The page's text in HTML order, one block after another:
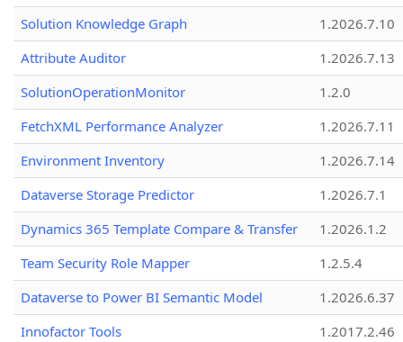
Solution Knowledge Graph
1.2026.7.10
Attribute Auditor
1.2026.7.13
SolutionOperationMonitor
1.2.0
FetchXML Performance Analyzer
1.2026.7.11
Environment Inventory
1.2026.7.14
Dataverse Storage Predictor
1.2026.7.1
Dynamics 365 Template Compare & Transfer
1.2026.1.2
Team Security Role Mapper
1.2.5.4
Dataverse to Power BI Semantic Model
1.2026.6.37
Innofactor Tools
1.2017.2.46